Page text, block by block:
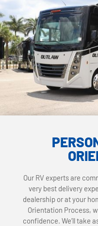
Our RV experts are
very best delivery
dealership or at your
Orientation Process,
confidence. We’ll take